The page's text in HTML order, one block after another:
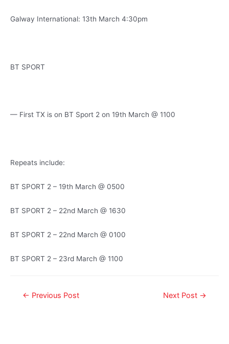
Galway International: 13th March 4:30pm
BT SPORT
— First TX is on BT Sport 2 on 19th March @ 1100
Repeats include:
BT SPORT 2 – 19th March @ 0500
BT SPORT 2 – 22nd March @ 1630
BT SPORT 2 – 22nd March @ 0100
BT SPORT 2 – 23rd March @ 1100
← Previous Post Next Post →